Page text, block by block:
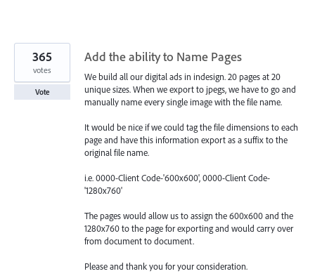
Add the ability to Name Pages
We build all our digital ads in indesign. 20 pages at 20
unique sizes. When we export to jpegs, we have to go and
manually name every single image with the file name.
It would be nice if we could tag the file dimensions to each
page and have this information export as a suffix to the
original file name.
i.e. 0000-Client Code-'600x600', 0000-Client Code-
'1280x760'
The pages would allow us to assign the 600x600 and the
1280x760 to the page for exporting and would carry over
from document to document.
Please and thank you for your consideration.
365
votes
Vote